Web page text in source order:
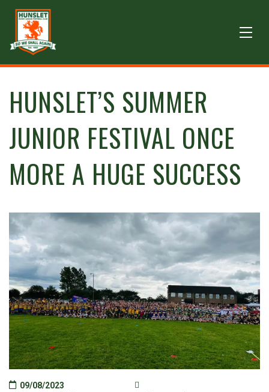
HUNSLET’S SUMMER
JUNIOR FESTIVAL ONCE
MORE A HUGE SUCCESS
09/08/2023